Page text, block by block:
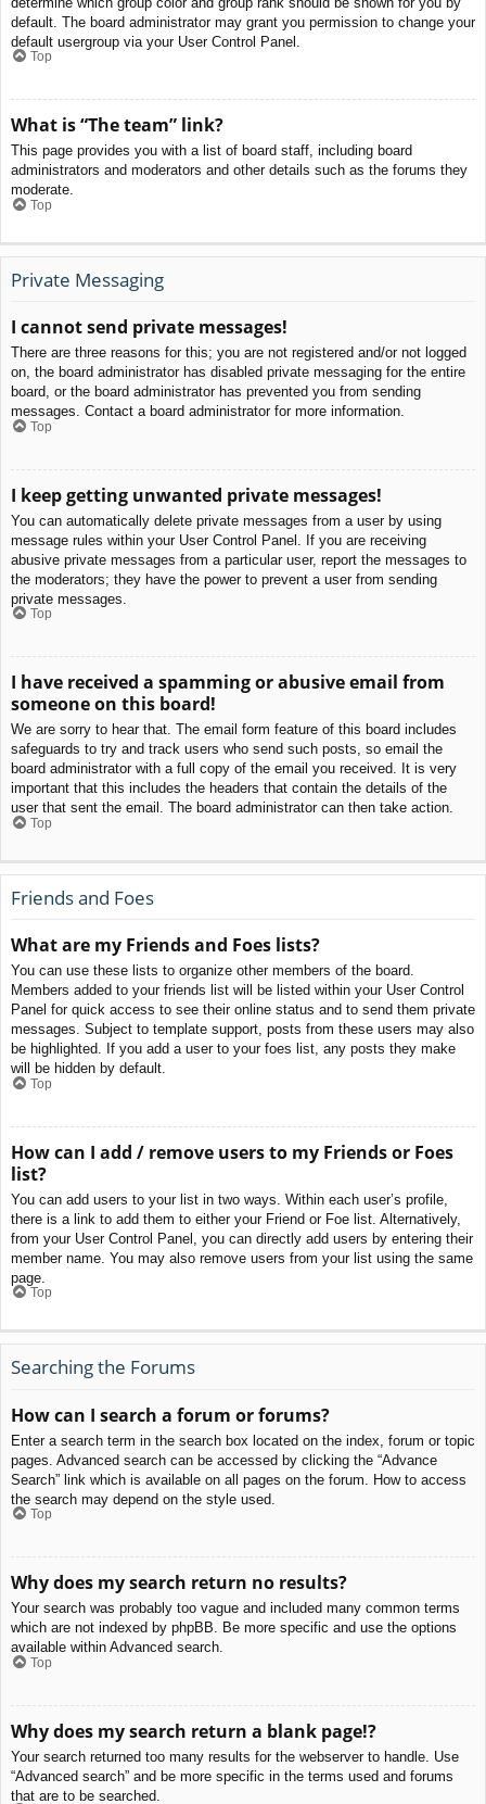
default. The board administrator may grant you permission to change your
default usergroup via your User Control Panel.
Top
What is “The team” link?
This page provides you with a list of board staff, including board
administrators and moderators and other details such as the forums they
moderate.
Top
Private Messaging
I cannot send private messages!
There are three reasons for this; you are not registered and/or not logged
on, the board administrator has disabled private messaging for the entire
board, or the board administrator has prevented you from sending
messages. Contact a board administrator for more information.
Top
I keep getting unwanted private messages!
You can automatically delete private messages from a user by using
message rules within your User Control Panel. If you are receiving
abusive private messages from a particular user, report the messages to
the moderators; they have the power to prevent a user from sending
private messages.
Top
I have received a spamming or abusive email from
someone on this board!
We are sorry to hear that. The email form feature of this board includes
safeguards to try and track users who send such posts, so email the
board administrator with a full copy of the email you received. It is very
important that this includes the headers that contain the details of the
user that sent the email. The board administrator can then take action.
Top
Friends and Foes
What are my Friends and Foes lists?
You can use these lists to organize other members of the board.
Members added to your friends list will be listed within your User Control
Panel for quick access to see their online status and to send them private
messages. Subject to template support, posts from these users may also
be highlighted. If you add a user to your foes list, any posts they make
will be hidden by default.
Top
How can I add / remove users to my Friends or Foes
list?
You can add users to your list in two ways. Within each user’s profile,
there is a link to add them to either your Friend or Foe list. Alternatively,
from your User Control Panel, you can directly add users by entering their
member name. You may also remove users from your list using the same
page.
Top
Searching the Forums
How can I search a forum or forums?
Enter a search term in the search box located on the index, forum or topic
pages. Advanced search can be accessed by clicking the “Advance
Search” link which is available on all pages on the forum. How to access
the search may depend on the style used.
Top
Why does my search return no results?
Your search was probably too vague and included many common terms
which are not indexed by phpBB. Be more specific and use the options
available within Advanced search.
Top
Why does my search return a blank page!?
Your search returned too many results for the webserver to handle. Use
“Advanced search” and be more specific in the terms used and forums
that are to be searched.